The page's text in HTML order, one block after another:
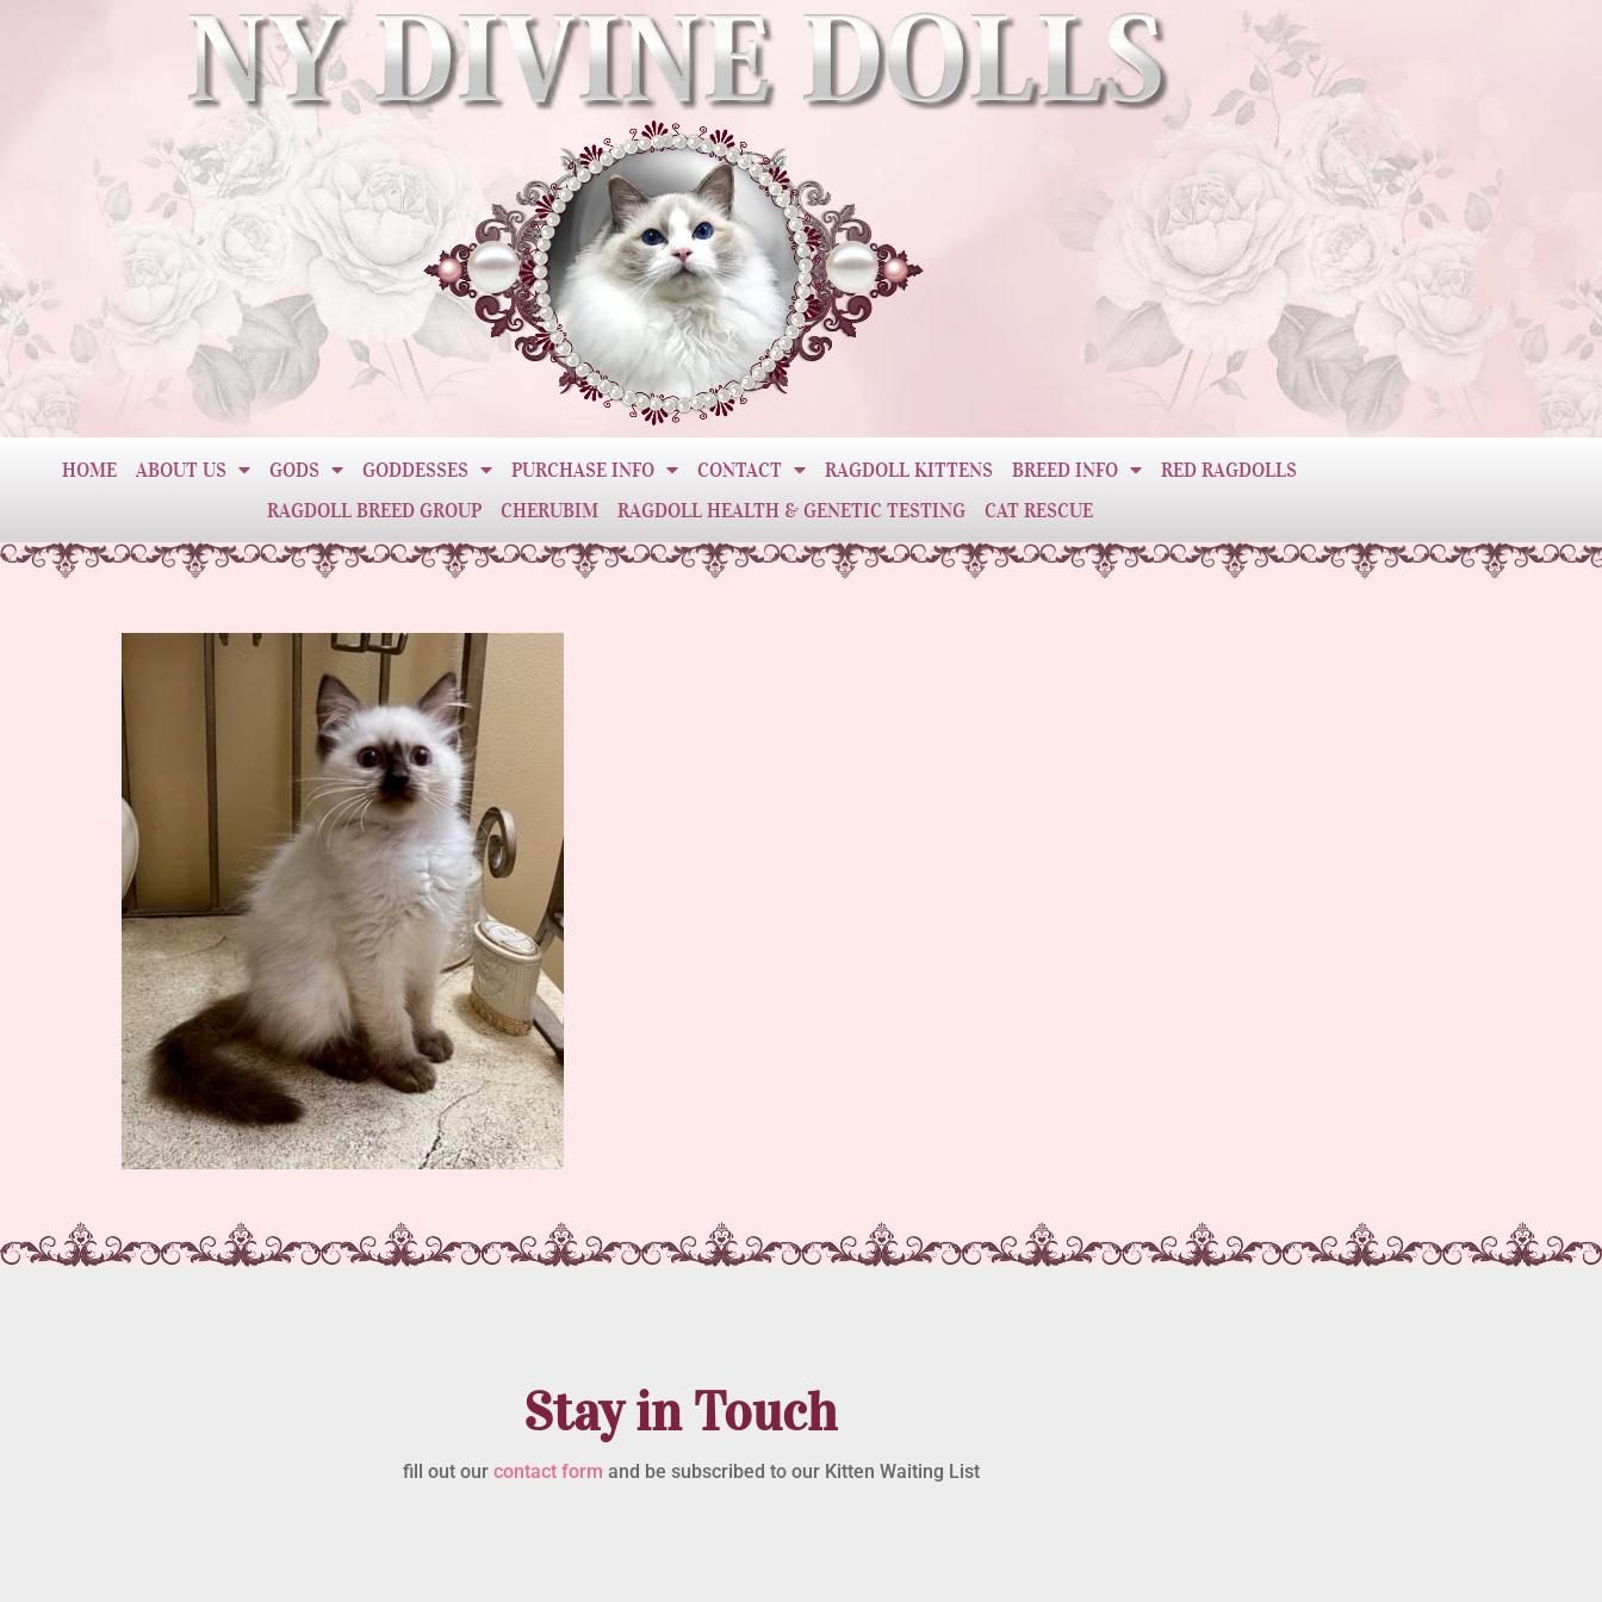
HOME ABOUT US GODS GODDESSES PURCHASE INFO CONTACT RAGDOLL KITTENS BREED INFO
RED RAGDOLLS
RAGDOLL BREED GROUP
CHERUBIM RAGDOLL HEALTH & GENETIC TESTING CAT RESCUE
Stay in Touch
fill out our contact form and be subscribed to our Kitten Waiting List